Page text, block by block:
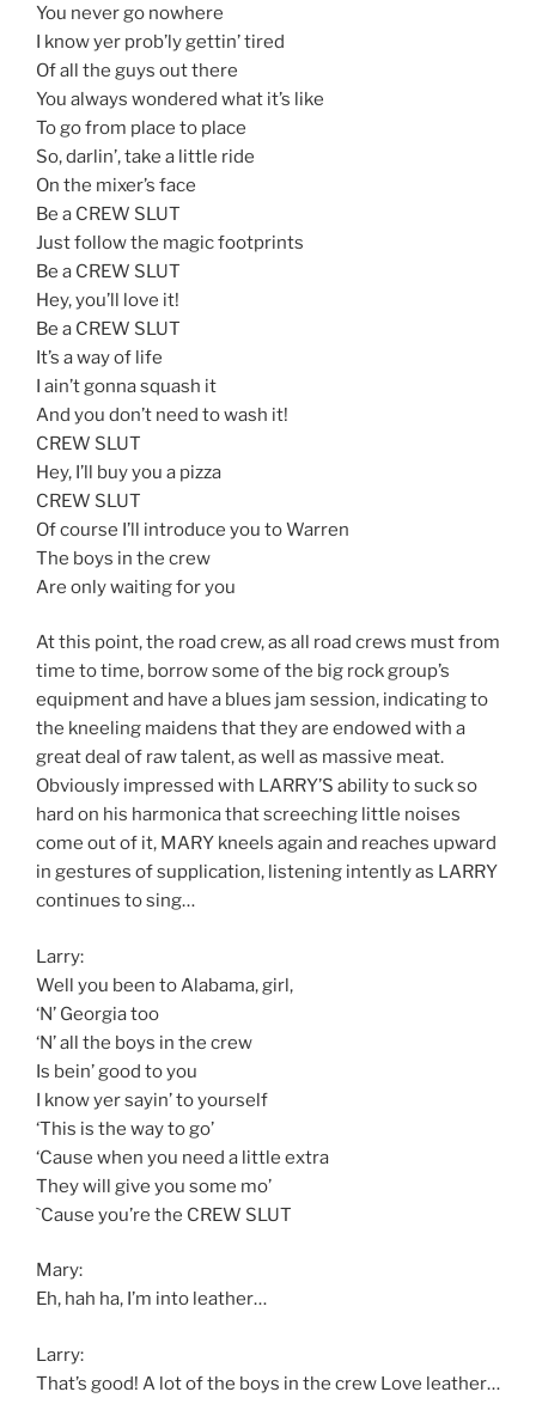
You never go nowhere
I know yer prob’ly gettin’ tired
Of all the guys out there
You always wondered what it’s like
To go from place to place
So, darlin’, take a little ride
On the mixer’s face
Be a CREW SLUT
Just follow the magic footprints
Be a CREW SLUT
Hey, you’ll love it!
Be a CREW SLUT
It’s a way of life
I ain’t gonna squash it
And you don’t need to wash it!
CREW SLUT
Hey, I’ll buy you a pizza
CREW SLUT
Of course I’ll introduce you to Warren
The boys in the crew
Are only waiting for you
At this point, the road crew, as all road crews must from
time to time, borrow some of the big rock group’s
equipment and have a blues jam session, indicating to
the kneeling maidens that they are endowed with a
great deal of raw talent, as well as massive meat.
Obviously impressed with LARRY’S ability to suck so
hard on his harmonica that screeching little noises
come out of it, MARY kneels again and reaches upward
in gestures of supplication, listening intently as LARRY
continues to sing…
Larry:
Well you been to Alabama, girl,
‘N’ Georgia too
‘N’ all the boys in the crew
Is bein’ good to you
I know yer sayin’ to yourself
‘This is the way to go’
‘Cause when you need a little extra
They will give you some mo’
`Cause you’re the CREW SLUT
Mary:
Eh, hah ha, I’m into leather…
Larry:
That’s good! A lot of the boys in the crew Love leather…